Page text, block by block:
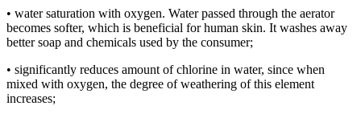
• water saturation with oxygen. Water passed through the aerator
becomes softer, which is beneficial for human skin. It washes away
better soap and chemicals used by the consumer;
• significantly reduces amount of chlorine in water, since when
mixed with oxygen, the degree of weathering of this element
increases;